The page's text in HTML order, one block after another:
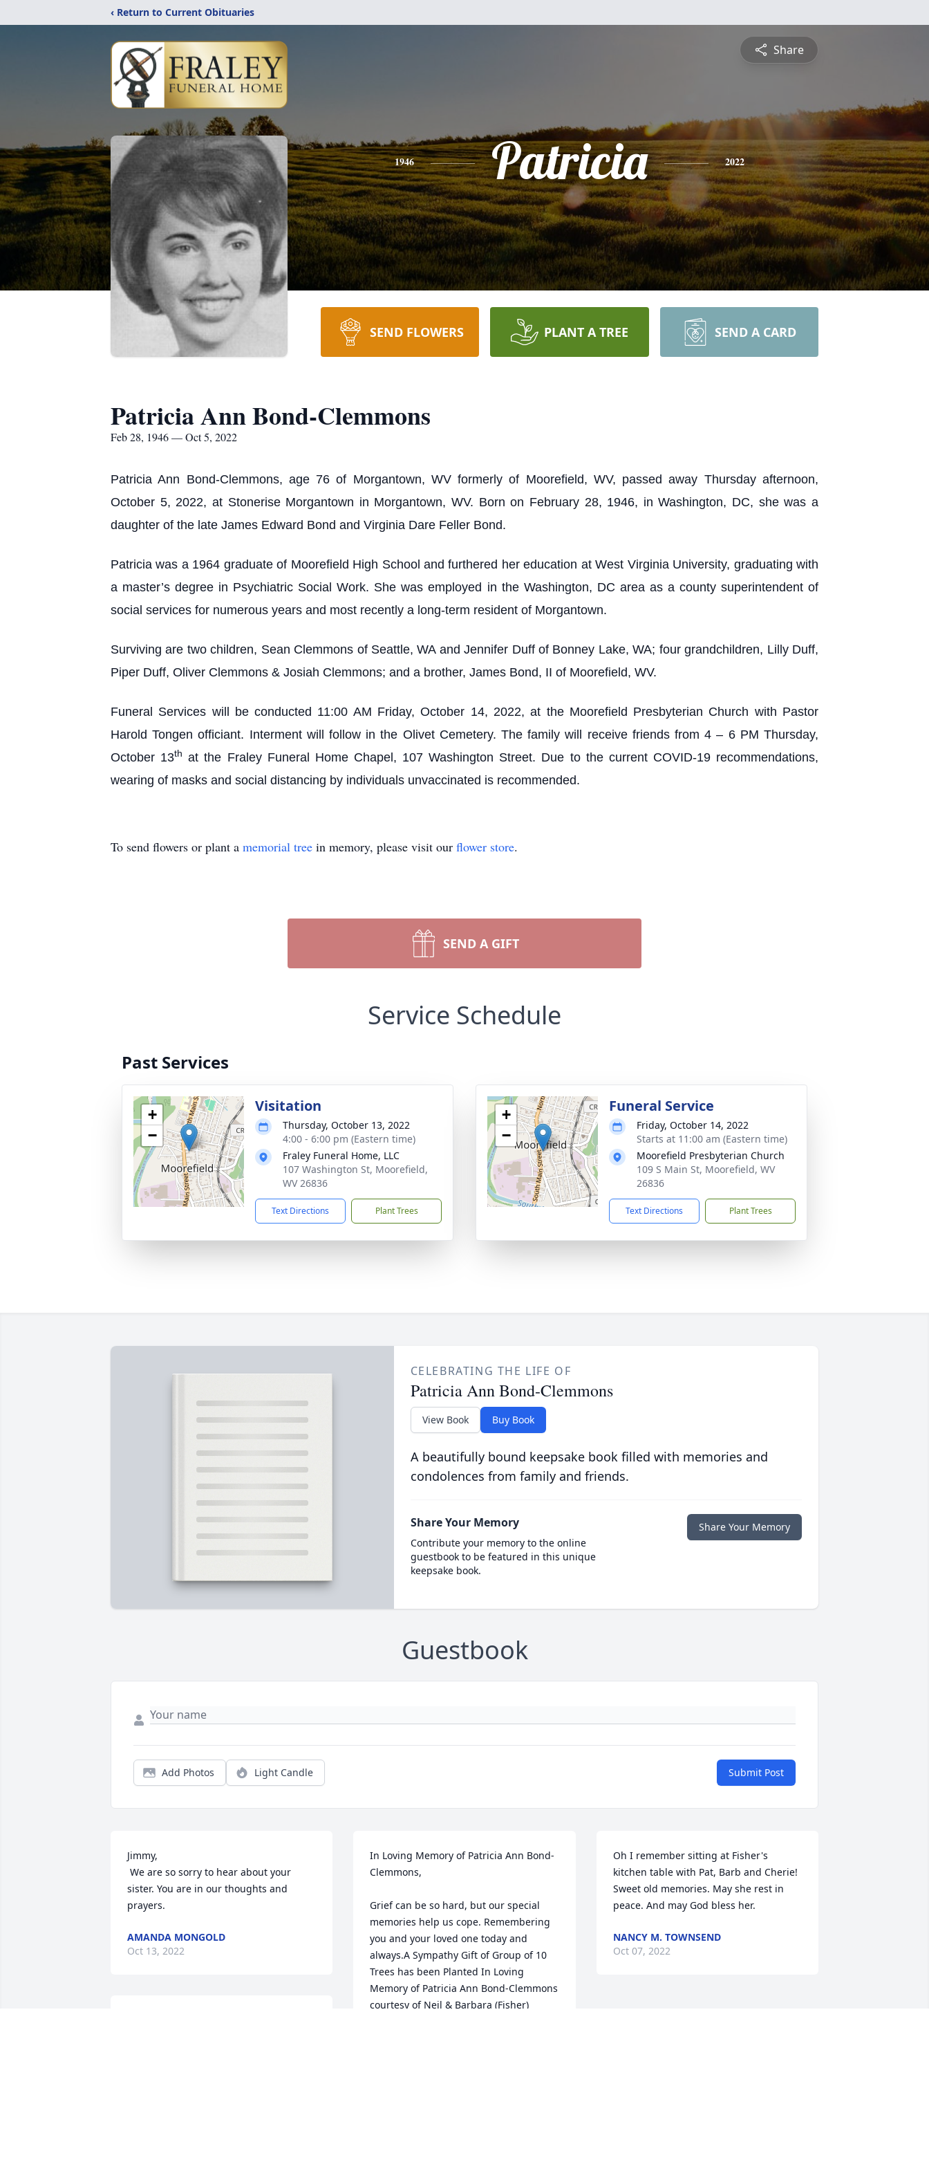
‹ Return to Current Obituaries
Share
1946 Patricia 2022
SEND FLOWERS PLANT A TREE SEND A CARD
Patricia Ann Bond-Clemmons
Feb 28, 1946 — Oct 5, 2022
Patricia Ann Bond-Clemmons, age 76 of Morgantown, WV formerly of Moorefield, WV, passed away Thursday afternoon,
October 5, 2022, at Stonerise Morgantown in Morgantown, WV. Born on February 28, 1946, in Washington, DC, she was a
daughter of the late James Edward Bond and Virginia Dare Feller Bond.
Patricia was a 1964 graduate of Moorefield High School and furthered her education at West Virginia University, graduating with
a master’s degree in Psychiatric Social Work. She was employed in the Washington, DC area as a county superintendent of
social services for numerous years and most recently a long-term resident of Morgantown.
Surviving are two children, Sean Clemmons of Seattle, WA and Jennifer Duff of Bonney Lake, WA; four grandchildren, Lilly Duff,
Piper Duff, Oliver Clemmons & Josiah Clemmons; and a brother, James Bond, II of Moorefield, WV.
Funeral Services will be conducted 11:00 AM Friday, October 14, 2022, at the Moorefield Presbyterian Church with Pastor
Harold Tongen officiant. Interment will follow in the Olivet Cemetery. The family will receive friends from 4 – 6 PM Thursday,
October 13th at the Fraley Funeral Home Chapel, 107 Washington Street. Due to the current COVID-19 recommendations,
wearing of masks and social distancing by individuals unvaccinated is recommended.
To send flowers or plant a memorial tree in memory, please visit our flower store.
SEND A GIFT
Service Schedule
Past Services
+
−
Visitation
Thursday, October 13, 2022
4:00 - 6:00 pm (Eastern time)
Fraley Funeral Home, LLC
107 Washington St, Moorefield,
WV 26836
Text Directions Plant Trees
+
−
Funeral Service
Friday, October 14, 2022
Starts at 11:00 am (Eastern time)
Moorefield Presbyterian Church
109 S Main St, Moorefield, WV
26836
Text Directions Plant Trees
CELEBRATING THE LIFE OF
Patricia Ann Bond-Clemmons
View Book Buy Book
A beautifully bound keepsake book filled with memories and
condolences from family and friends.
Share Your Memory
Contribute your memory to the online
guestbook to be featured in this unique
keepsake book.
Share Your Memory
Guestbook
Add Photos Light Candle Submit Post
Jimmy,
sister. You are in our thoughts and
prayers.
AMANDA MONGOLD
Oct 13, 2022
In Loving Memory of Patricia Ann Bond-
Clemmons,
Grief can be so hard, but our special
memories help us cope. Remembering
you and your loved one today and
always.A Sympathy Gift of Group of 10
Trees has been Planted In Loving
Memory of Patricia Ann Bond-Clemmons
courtesy of Neil & Barbara (Fisher)
Oh I remember sitting at Fisher's
kitchen table with Pat, Barb and Cherie!
Sweet old memories. May she rest in
peace. And may God bless her.
NANCY M. TOWNSEND
Oct 07, 2022